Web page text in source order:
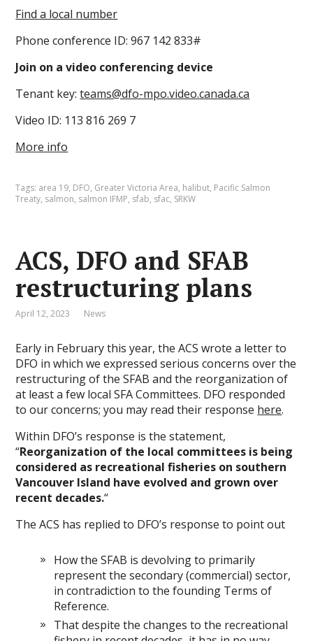
Find a local number
Phone conference ID: 967 142 833#
Join on a video conferencing device
Tenant key:teams@dfo-mpo.video.canada.ca
Video ID: 113 816 269 7
More info
Tags: area 19, DFO, Greater Victoria Area, halibut, Pacific Salmon
Treaty, salmon, salmon IFMP, sfab, sfac, SRKW
ACS, DFO and SFAB
restructuring plans
April 12, 2023 News
Early in February this year, the ACS wrote a letter to
DFO in which we expressed serious concerns over the
restructuring of the SFAB and the reorganization of
at least a few local SFA Committees. DFO responded
to our concerns; you may read their response here.
Within DFO’s response is the statement,
“Reorganization of the local committees is being
considered as recreational fisheries on southern
Vancouver Island have evolved and grown over
recent decades.“
The ACS has replied to DFO’s response to point out
How the SFAB is devolving to primarily
represent the secondary (commercial) sector,
in contradiction to the founding Terms of
Reference.
That despite the changes to the recreational